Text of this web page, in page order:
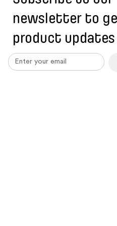
newsletter to
product updates